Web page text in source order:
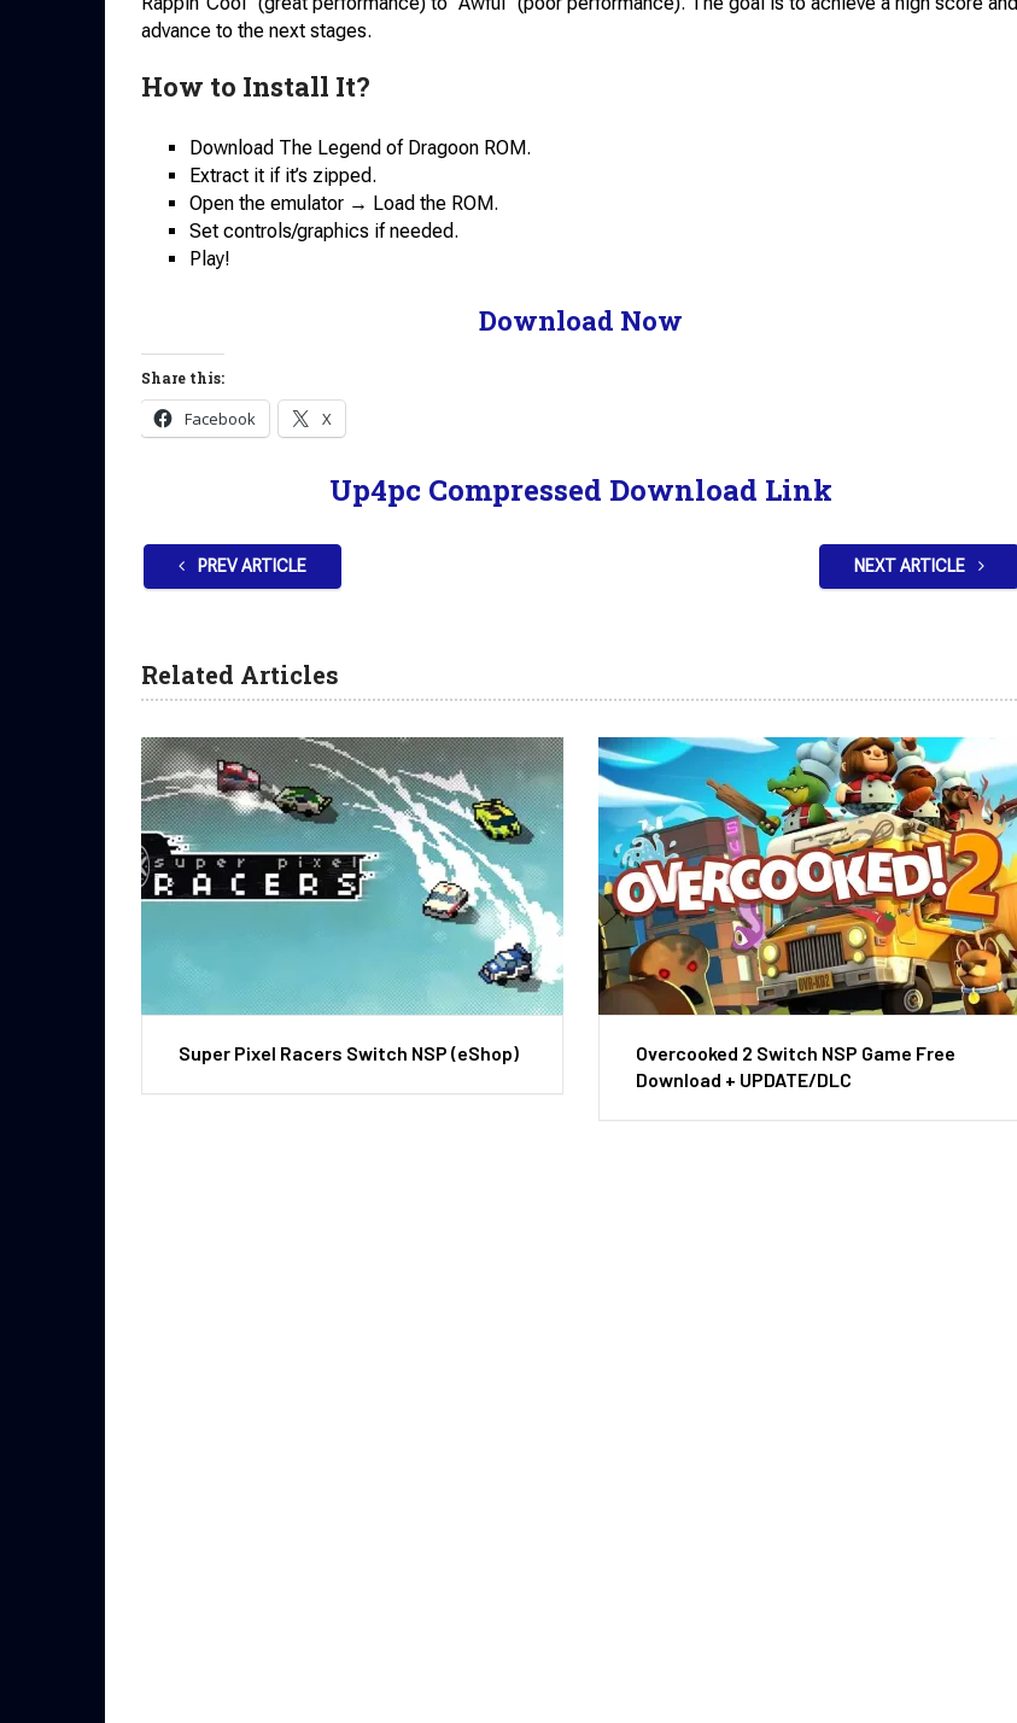
advance to the next stages.
How to Install It?
Download The Legend of Dragoon ROM.
Extract it if it’s zipped.
Open the emulator → Load the ROM.
Set controls/graphics if needed.
Play!
Download Now
Share this:
Facebook X
Up4pc Compressed Download Link
PREV ARTICLE NEXT ARTICLE
Related Articles
Super Pixel Racers Switch NSP (eShop)
Overcooked 2 Switch NSP Game Free
Download + UPDATE/DLC